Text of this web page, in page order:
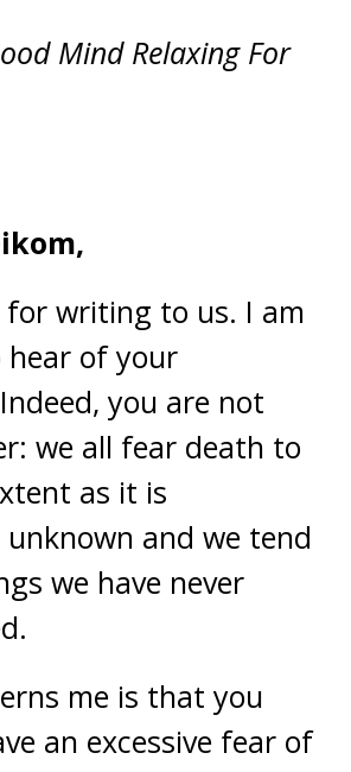
Mind Relaxing For
for writing to us. I am
hear of your
you are not
we all fear death to
as it is
and we tend
we have never
me is that you
an excessive fear of